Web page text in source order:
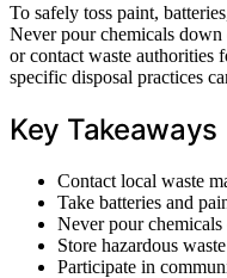
To safely toss paint,
Never pour chemicals
or contact waste authorities
specific disposal practices
Key Takeaways
Contact local waste
Take batteries and
Never pour
Store hazardous
Participate in